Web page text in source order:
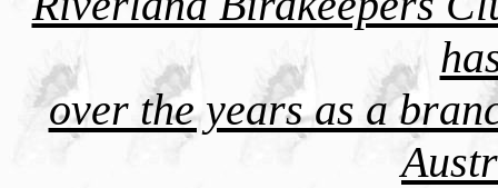
over the years as a